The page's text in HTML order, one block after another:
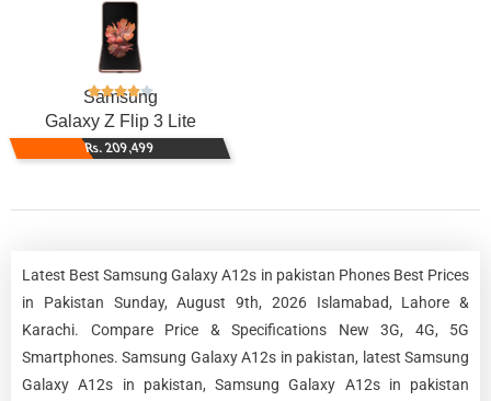
Samsung
Galaxy Z Flip 3 Lite
Rs. 209,499
Latest Best Samsung Galaxy A12s in pakistan Phones Best Prices
in Pakistan Sunday, August 9th, 2026 Islamabad, Lahore &
Karachi. Compare Price & Specifications New 3G, 4G, 5G
Smartphones. Samsung Galaxy A12s in pakistan, latest Samsung
Galaxy A12s in pakistan, Samsung Galaxy A12s in pakistan